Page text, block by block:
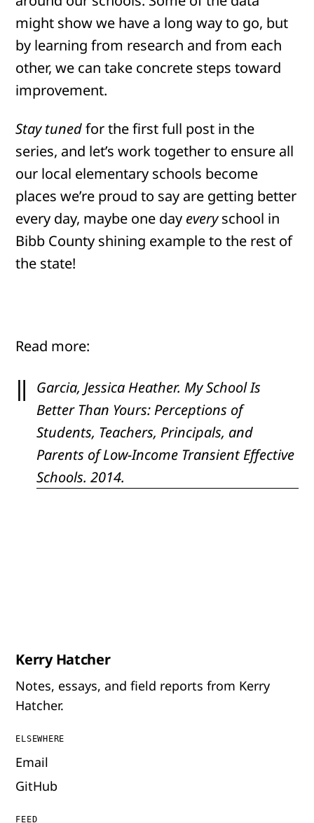
might show we have a long way to go, but
by learning from research and from each
other, we can take concrete steps toward
improvement.
Stay tunedfor the first full post in the
series, and let’s work together to ensure all
our local elementary schools become
places we’re proud to say are getting better
every day, maybe one day everyschool in
Bibb County shining example to the rest of
the state!
Read more:
Garcia, Jessica Heather.My School Is
Better Than Yours: Perceptions of
Students, Teachers, Principals, and
Parents of Low-Income Transient Effective
Schools. 2014.
Kerry Hatcher
Notes, essays, and field reports from Kerry
Hatcher.
ELSEWHERE
Email
GitHub
FEED